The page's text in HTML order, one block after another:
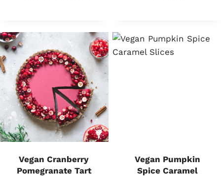
Vegan Cranberry
Pomegranate Tart
Vegan Pumpkin
Spice Caramel